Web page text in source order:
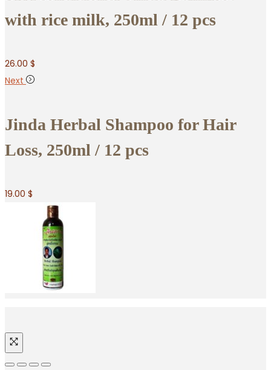
with rice milk, 250ml / 12 pcs
26.00 $
Next
Jinda Herbal Shampoo for Hair
Loss, 250ml / 12 pcs
19.00 $